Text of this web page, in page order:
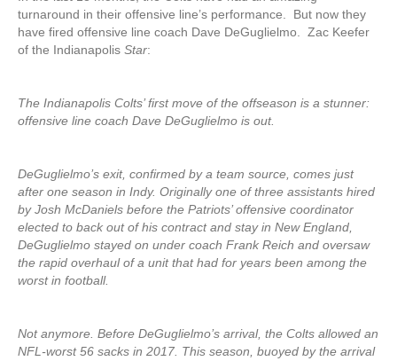
turnaround in their offensive line’s performance. But now they
have fired offensive line coach Dave DeGuglielmo. Zac Keefer
of the Indianapolis Star:
The Indianapolis Colts’ first move of the offseason is a stunner:
offensive line coach Dave DeGuglielmo is out.
DeGuglielmo’s exit, confirmed by a team source, comes just
after one season in Indy. Originally one of three assistants hired
by Josh McDaniels before the Patriots’ offensive coordinator
elected to back out of his contract and stay in New England,
DeGuglielmo stayed on under coach Frank Reich and oversaw
the rapid overhaul of a unit that had for years been among the
worst in football.
Not anymore. Before DeGuglielmo’s arrival, the Colts allowed an
NFL-worst 56 sacks in 2017. This season, buoyed by the arrival